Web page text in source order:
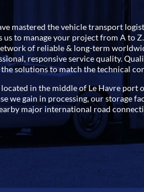
mastered the vehicle transport
us to manage your project from A to Z.
of reliable & long-term
responsive service quality.
the solutions to match the technical
located in the middle of Le Havre port
we gain in processing, our storage
major international road